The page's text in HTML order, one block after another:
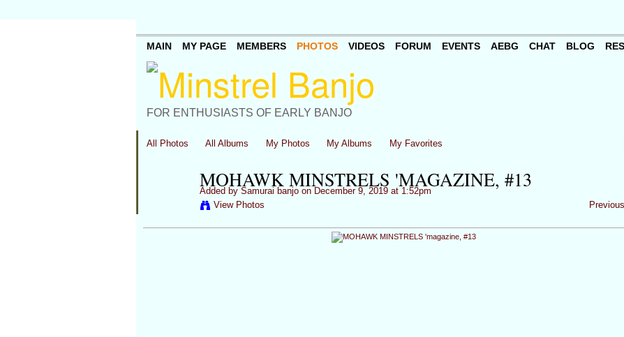
FOR ENTHUSIASTS OF EARLY BANJO
MAIN MY PAGE MEMBERS PHOTOS VIDEOS FORUM EVENTS AEBG CHAT BLOG
All Photos All Albums My Photos My Albums My Favorites
MOHAWK MINSTRELS 'MAGAZINE, #13
Added by Samurai banjoon December 9, 2019 at 1:52pm
View Photos
Previous